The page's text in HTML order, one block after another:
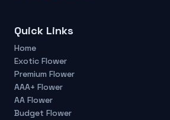
Quick Links
Home
Exotic Flower
Premium Flower
AAA+ Flower
AA Flower
Budget Flower